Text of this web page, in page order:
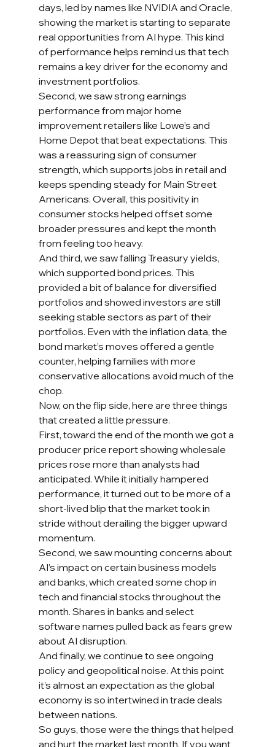
days, led by names like NVIDIA and Oracle,
showing the market is starting to separate
real opportunities from AI hype. This kind
of performance helps remind us that tech
remains a key driver for the economy and
investment portfolios.
Second, we saw strong earnings
performance from major home
improvement retailers like Lowe’s and
Home Depot that beat expectations. This
was a reassuring sign of consumer
strength, which supports jobs in retail and
keeps spending steady for Main Street
Americans. Overall, this positivity in
consumer stocks helped offset some
broader pressures and kept the month
from feeling too heavy.
And third, we saw falling Treasury yields,
which supported bond prices. This
provided a bit of balance for diversified
portfolios and showed investors are still
seeking stable sectors as part of their
portfolios. Even with the inflation data, the
bond market’s moves offered a gentle
counter, helping families with more
conservative allocations avoid much of the
chop.
Now, on the flip side, here are three things
that created a little pressure.
First, toward the end of the month we got a
producer price report showing wholesale
prices rose more than analysts had
anticipated. While it initially hampered
performance, it turned out to be more of a
short-lived blip that the market took in
stride without derailing the bigger upward
momentum.
Second, we saw mounting concerns about
AI’s impact on certain business models
and banks, which created some chop in
tech and financial stocks throughout the
month. Shares in banks and select
software names pulled back as fears grew
about AI disruption.
And finally, we continue to see ongoing
policy and geopolitical noise. At this point
it’s almost an expectation as the global
economy is so intertwined in trade deals
between nations.
So guys, those were the things that helped
and hurt the market last month. If you want